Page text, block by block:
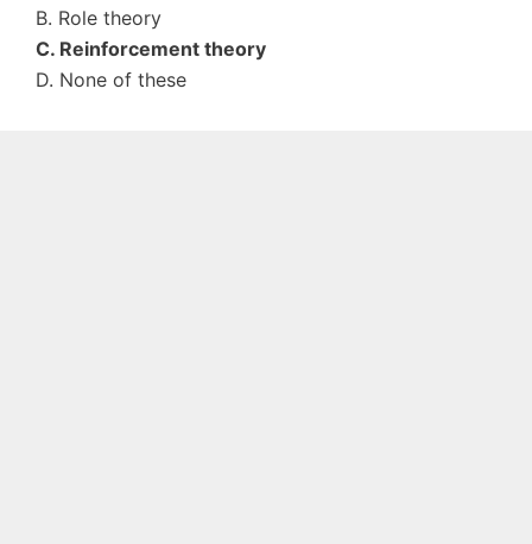
B. Role theory
C. Reinforcement theory
D. None of these